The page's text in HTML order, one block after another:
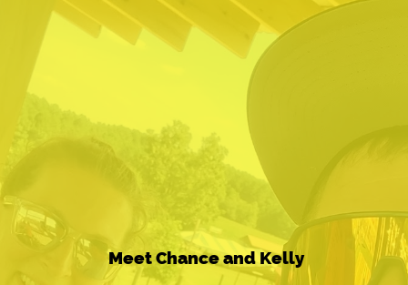
Meet Chance and Kelly